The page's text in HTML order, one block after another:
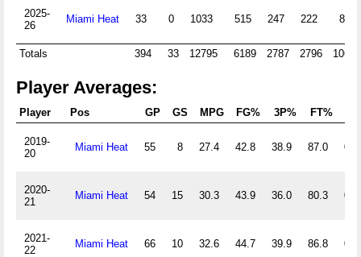
2025-
26
Miami Heat 33 0 1033 515 247 222 84
Totals 394 33 12795 6189 2787 2796 1068
Player Averages:
Player Pos GP GS MPG FG% 3P% FT%
2019-
20
Miami Heat 55 8 27.4 42.8 38.9 87.0 0.3
2020-
21
Miami Heat 54 15 30.3 43.9 36.0 80.3 0.5
2021-
22
Miami Heat 66 10 32.6 44.7 39.9 86.8 0.5